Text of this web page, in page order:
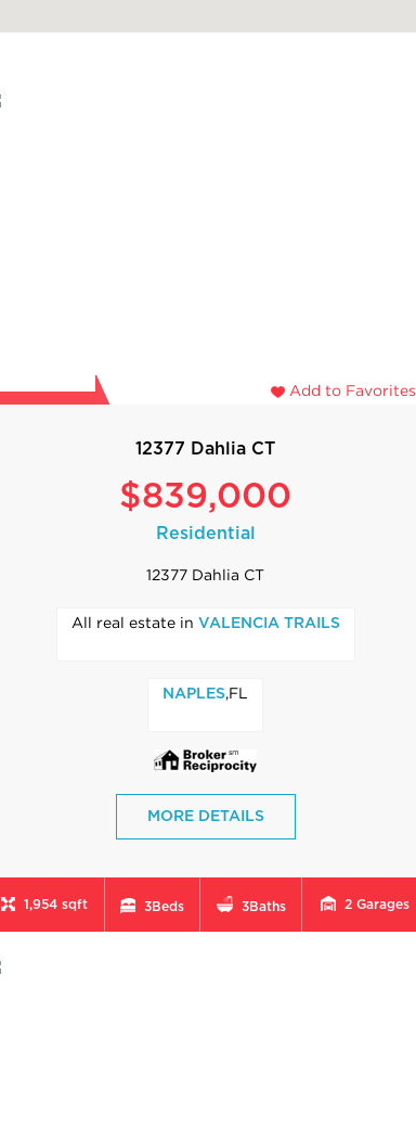
Add to Favorites
12377 Dahlia CT
$839,000
Residential
12377 Dahlia CT
All real estate in VALENCIA TRAILS
NAPLES,FL
MORE DETAILS
1,954 sqft 3Beds 3Baths 2 Garages